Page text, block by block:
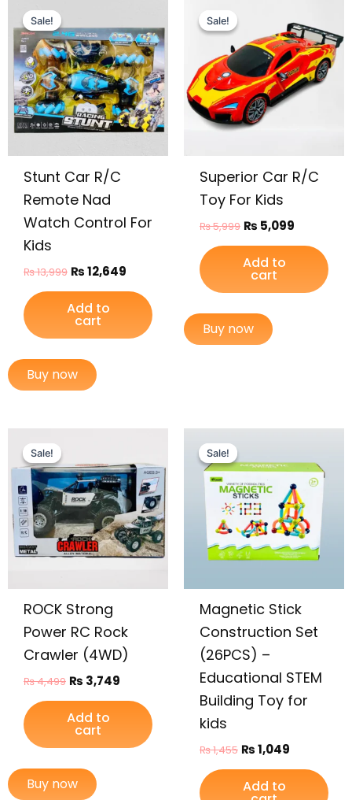
Sale!
Sale!
Stunt Car R/C
Remote Nad
Watch Control For
Kids
₨13,999
was:
₨ 13,999.
₨12,649
is:
₨ 12,649.
Add to
cart
Buy now
Sale!
Sale!
Superior Car R/C
Toy For Kids
₨5,999
was:
₨ 5,999.
₨ 5,099
is:
₨ 5,099.
Add to
cart
Buy now
Sale!
Sale!
ROCK Strong
Power RC Rock
Crawler (4WD)
₨4,499
was:
₨ 4,499.
₨ 3,749
is:
₨ 3,749.
Add to
cart
Buy now
Sale!
Sale!
Magnetic Stick
Construction Set
(26PCS) –
Educational STEM
Building Toy for
kids
₨1,455
was:
₨ 1,455.
₨1,049
is:
₨ 1,049.
Add to